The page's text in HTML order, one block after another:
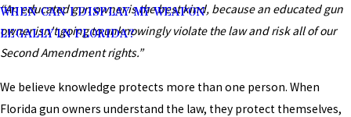
WHEN CAN I DISPLAY MY WEAPON
LEGALLY IN FLORIDA?
“An educated gun owner is the best kind, because an educated gun
owner isn't going to unknowingly violate the law and risk all of our
Second Amendment rights.”
We believe knowledge protects more than one person. When
Florida gun owners understand the law, they protect themselves,